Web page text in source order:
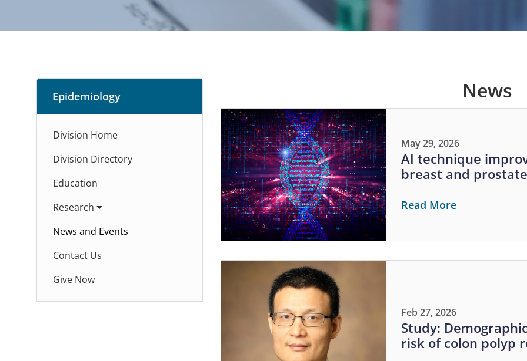
Epidemiology
Division Home
Division Directory
Education
Research
News and Events
Contact Us
Give Now
News
May 29, 2026
AI technique
breast and
Read More
Feb 27, 2026
Study:
risk of colon polyp